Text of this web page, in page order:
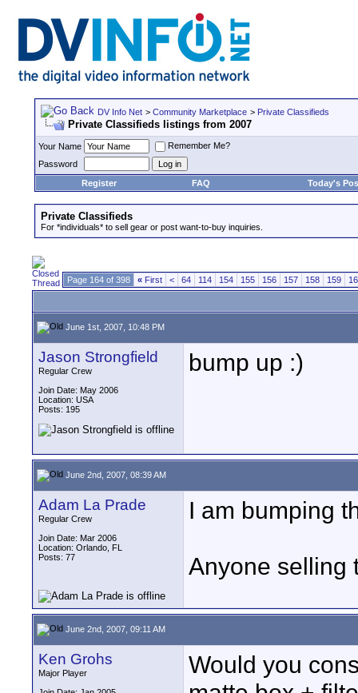
DV Info Net > Community Marketplace > Private Classifieds
Private Classifieds listings from 2007
Your Name
Remember Me?
Password
Register
FAQ Today's
Private Classifieds
For *individuals* to sell gear or post want-to-buy inquiries.
Page 164 of 398 « First < 64 114 154 155 156 157 158 159
June 1st, 2007, 10:48 PM
Jason Strongfield
Regular Crew
Join Date: May 2006
Location: USA
Posts: 195
bump up :)
June 2nd, 2007, 08:39 AM
Adam La Prade
Regular Crew
Join Date: Mar 2006
Location: Orlando, FL
Posts: 77
I am bumping
Anyone selling
June 2nd, 2007, 09:11 AM
Ken Grohs
Major Player
Would you